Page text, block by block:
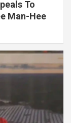
To
Man-Hee